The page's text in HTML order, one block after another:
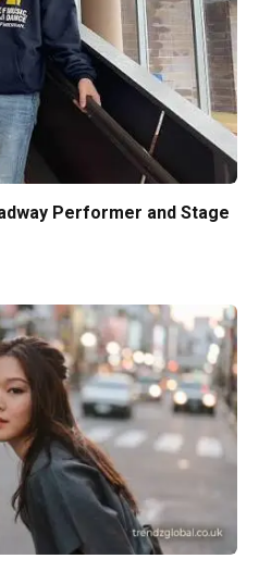
Performer and Stage